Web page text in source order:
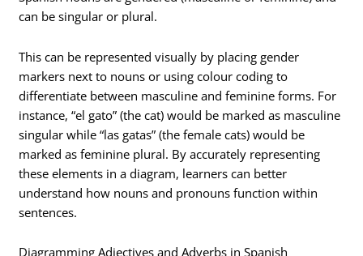
can be singular or plural.
This can be represented visually by placing gender
markers next to nouns or using colour coding to
differentiate between masculine and feminine forms. For
instance, “el gato” (the cat) would be marked as masculine
singular while “las gatas” (the female cats) would be
marked as feminine plural. By accurately representing
these elements in a diagram, learners can better
understand how nouns and pronouns function within
sentences.
Diagramming Adjectives and Adverbs in Spanish